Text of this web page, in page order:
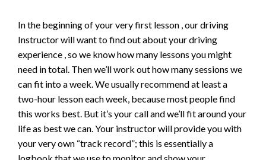
In the beginning of your very first lesson , our driving
Instructor will want to find out about your driving
experience , so we know how many lessons you might
need in total. Then we’ll work out how many sessions we
can fit into a week. We usually recommend at least a
two-hour lesson each week, because most people find
this works best. But it’s your call and we’ll fit around your
life as best we can. Your instructor will provide you with
your very own “track record”; this is essentially a